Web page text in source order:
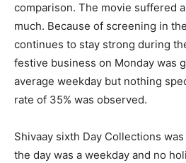
comparison. The movie suffered
much. Because of screening in
continues to stay strong during
festive business on Monday was
average weekday but nothing
rate of 35% was observed.
Shivaay sixth Day Collections
the day was a weekday and no